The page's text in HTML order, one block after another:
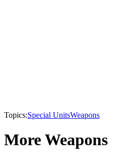
Topics:Special UnitsWeapons
More Weapons